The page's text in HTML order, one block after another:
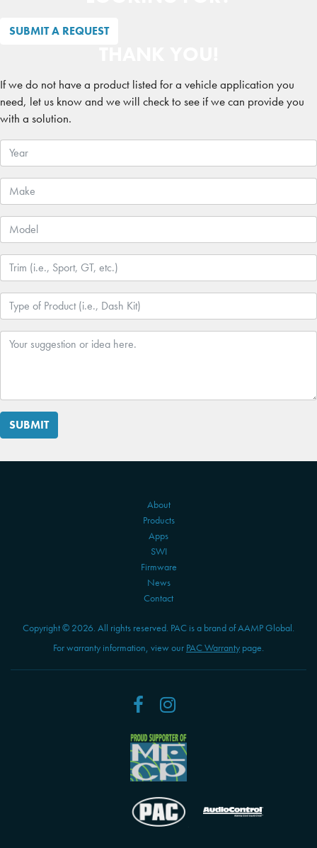
SUBMIT A REQUEST
If we do not have a product listed for a vehicle application you
need, let us know and we will check to see if we can provide you
with a solution.
SUBMIT
About
Products
Apps
SWI
Firmware
News
Contact
Copyright © 2026. All rights reserved. PAC is a brand of AAMP Global.
For warranty information, view our PAC Warranty page.